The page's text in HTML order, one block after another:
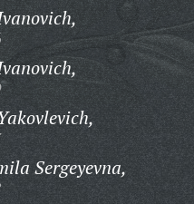
Sergeyevna,